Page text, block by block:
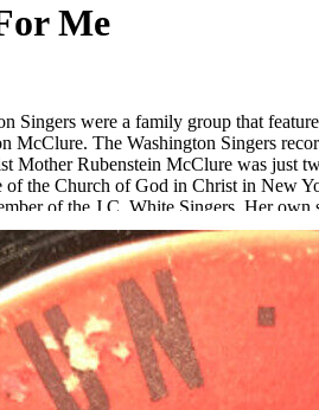
Me
were a family group that
McClure. The Washington Singers
Mother Rubenstein McClure was
of the Church of God in Christ in
of the J.C. White Singers. Her own
when the Washington Singers